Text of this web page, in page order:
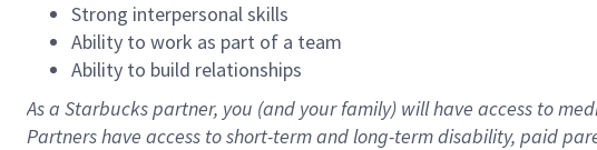
Strong interpersonal skills
Ability to work as part of a team
Ability to build relationships
As a Starbuckspartner, you (and your family) will have access to
Partners have access toshort-term and long-term disability, paid